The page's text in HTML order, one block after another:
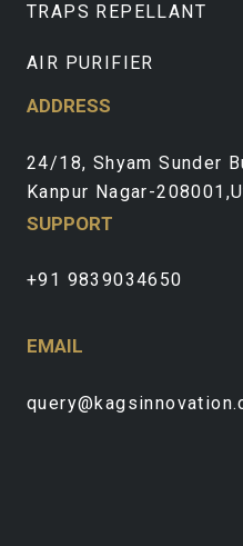
TRAPS REPELLANT
AIR PURIFIER
ADDRESS
24/18, Shyam Sunder
Kanpur Nagar-
SUPPORT
+91 9839034650
EMAIL